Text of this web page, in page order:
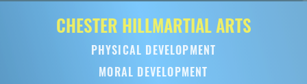
CHESTER HILLMARTIAL ARTS
PHYSICAL DEVELOPMENT
MORAL DEVELOPMENT